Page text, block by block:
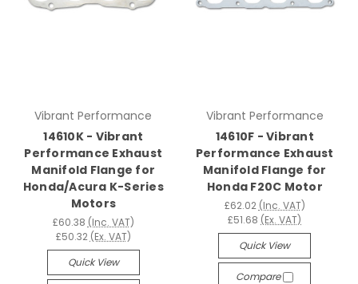
Vibrant Performance
14610K - Vibrant
Performance Exhaust
Manifold Flange for
Honda/Acura K-Series
Motors
£60.38 (Inc. VAT)
£50.32 (Ex. VAT)
Quick View
Vibrant Performance
14610F - Vibrant
Performance Exhaust
Manifold Flange for
Honda F20C Motor
£62.02 (Inc. VAT)
£51.68 (Ex. VAT)
Quick View
Compare